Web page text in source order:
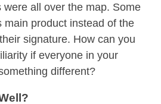
all over the map. Some
main product instead of the
signature. How can you
if everyone in your
different?